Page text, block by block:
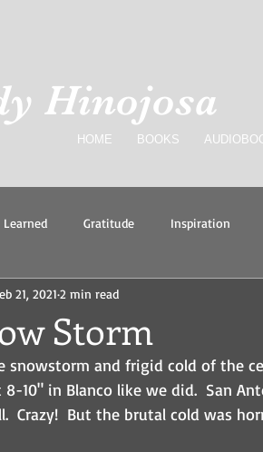
Hinojosa
HOME BOOKS
Gratitude Inspiration
Storm
21, 2021 2 min read
snowstorm and frigid cold of the
10" in Blanco like we did.  San
Crazy!  But the brutal cold was